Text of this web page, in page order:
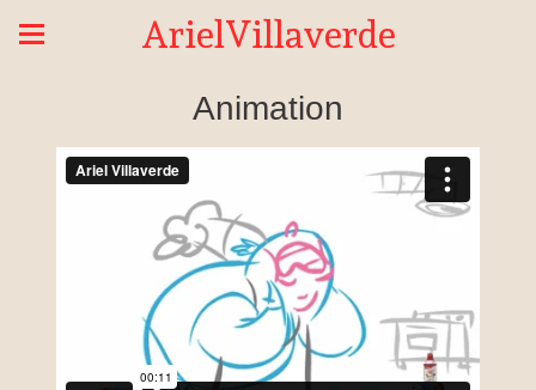
ArielVillaverde
Animation